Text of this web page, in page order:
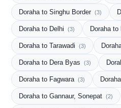
Doraha to Singhu Border (3)
Doraha to Delhi (3) Doraha
Doraha to Tarawadi (3)
Doraha to Dera Byas (3)
Doraha to Fagwara (3)
Doraha to Gannaur, Sonepat (2)